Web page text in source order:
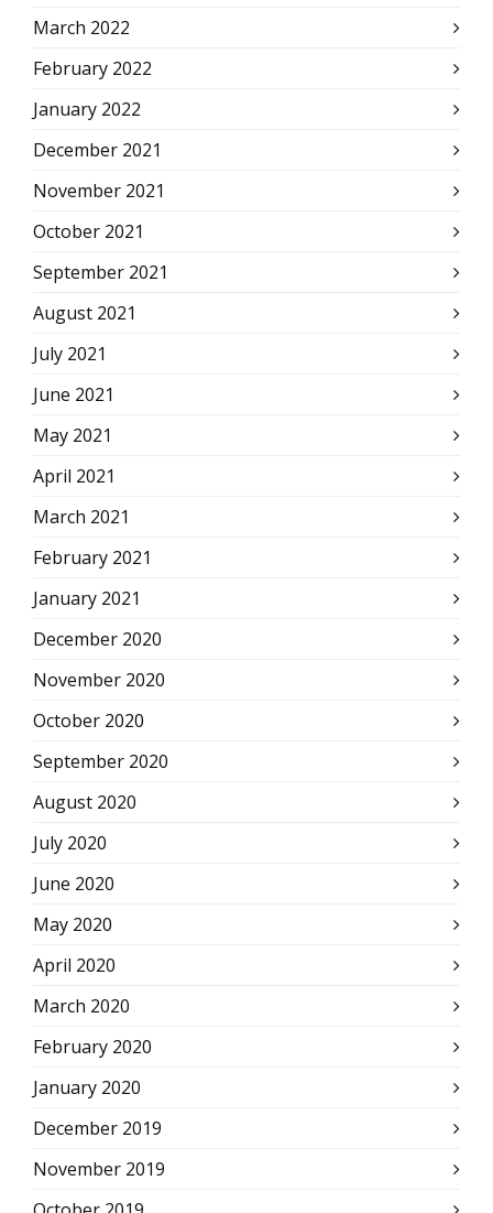
March 2022
February 2022
January 2022
December 2021
November 2021
October 2021
September 2021
August 2021
July 2021
June 2021
May 2021
April 2021
March 2021
February 2021
January 2021
December 2020
November 2020
October 2020
September 2020
August 2020
July 2020
June 2020
May 2020
April 2020
March 2020
February 2020
January 2020
December 2019
November 2019